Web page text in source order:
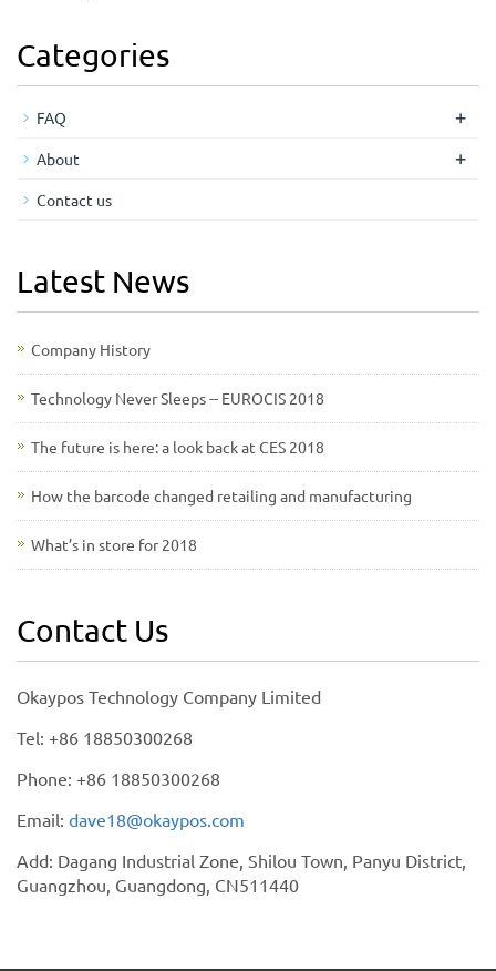
Categories
FAQ +
About +
Contact us
Latest News
Company History
Technology Never Sleeps -- EUROCIS 2018
The future is here: a look back at CES 2018
How the barcode changed retailing and manufacturing
What’s in store for 2018
Contact Us
Okaypos Technology Company Limited
Tel: +86 18850300268
Phone: +86 18850300268
Email: dave18@okaypos.com
Add: Dagang Industrial Zone, Shilou Town, Panyu District,
Guangzhou, Guangdong, CN511440